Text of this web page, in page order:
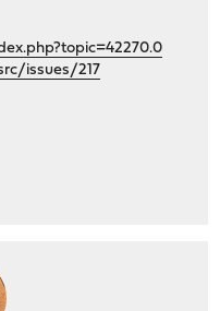
issues/217